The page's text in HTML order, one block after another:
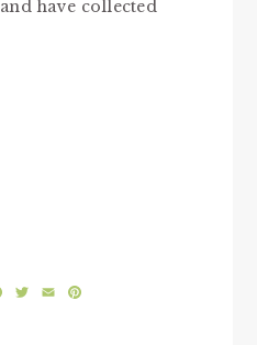
and have collected
Facebook
Twitter
Email